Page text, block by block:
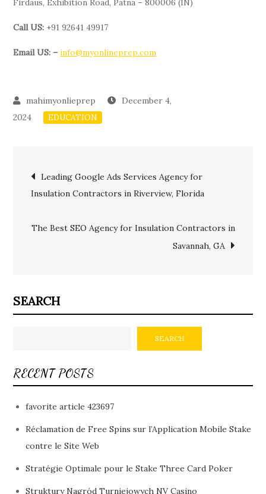
Firdaus, Exhibition Road, Patna – 800006 (IN)
Call US: +91 92641 49917
Email US: – info@myonlineprep.com
December 4,
2024
EDUCATION
Post
navigation
Leading Google Ads Services Agency for
Insulation Contractors in Riverview, Florida
The Best SEO Agency for Insulation Contractors in
Savannah, GA
SEARCH
SEARCH
RECENT POSTS
favorite article 423697
Réclamation de Free Spins sur l’Application Mobile Stake
contre le Site Web
Stratégie Optimale pour le Stake Three Card Poker
Struktury Nagród Turniejowych NV Casino